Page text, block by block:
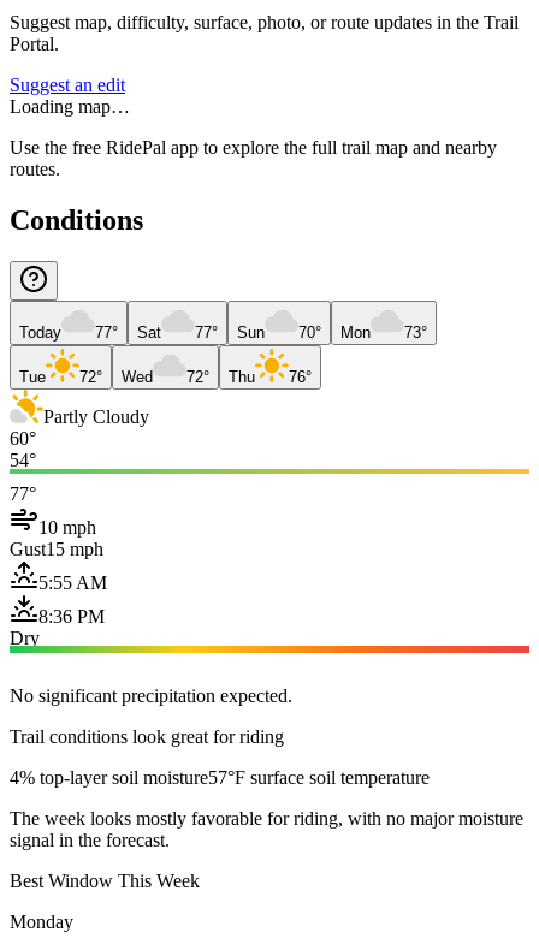
Suggest map, difficulty, surface, photo, or route updates in the Trail
Portal.
Suggest an edit
Loading map…
Use the free RidePal app to explore the full trail map and nearby
routes.
Conditions
Today 77° Sat 77° Sun 70° Mon 73°
Tue 72° Wed 72° Thu 76°
Partly Cloudy
60°
54°
77°
10 mph
Gust15 mph
5:55 AM
8:36 PM
Dry
No significant precipitation expected.
Trail conditions look great for riding
4% top-layer soil moisture57°F surface soil temperature
The week looks mostly favorable for riding, with no major moisture
signal in the forecast.
Best Window This Week
Monday